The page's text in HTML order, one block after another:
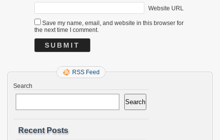
Website URL
Save my name, email, and website in this browser for
the next time I comment.
RSS Feed
Search
Search
Recent Posts